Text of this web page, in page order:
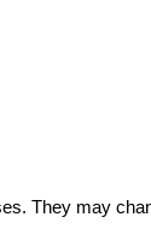
They may